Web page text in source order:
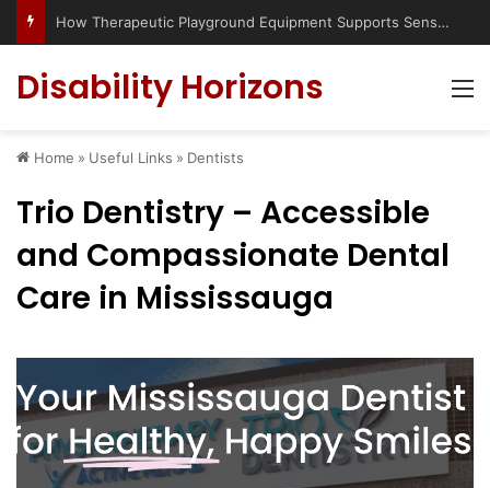
Has social media turned the SEND crisis into a culture war?
Disability Horizons
Home » Useful Links » Dentists
Trio Dentistry – Accessible
and Compassionate Dental
Care in Mississauga